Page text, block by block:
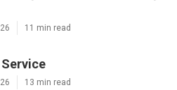
11 min read
Service
13 min read